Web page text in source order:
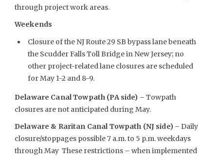
through project work areas.
Weekends
Closure of the NJ Route 29 SB bypass lane beneath
the Scudder Falls Toll Bridge in New Jersey; no
other project-related lane closures are scheduled
for May 1-2 and 8-9.
Delaware Canal Towpath (PA side) – Towpath
closures are not anticipated during May.
Delaware & Raritan Canal Towpath (NJ side) –Daily
closure/stoppages possible 7 a.m. to 5 p.m. weekdays
through May These restrictions – when implemented